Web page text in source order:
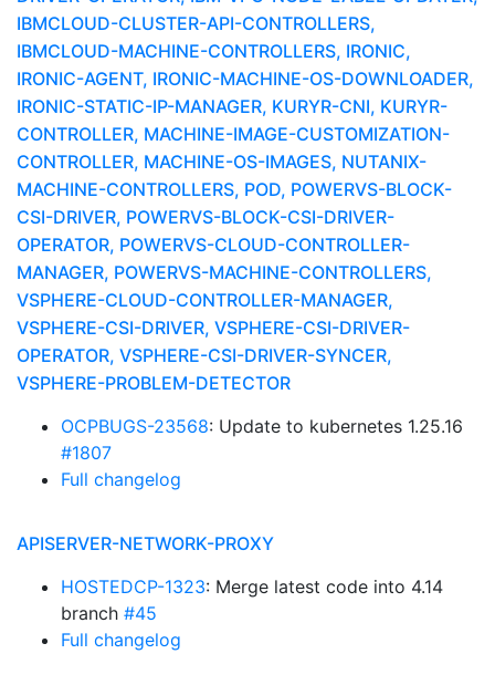
IBMCLOUD-CLUSTER-API-CONTROLLERS,
IBMCLOUD-MACHINE-CONTROLLERS, IRONIC,
IRONIC-AGENT, IRONIC-MACHINE-OS-DOWNLOADER,
IRONIC-STATIC-IP-MANAGER, KURYR-CNI, KURYR-
CONTROLLER, MACHINE-IMAGE-CUSTOMIZATION-
CONTROLLER, MACHINE-OS-IMAGES, NUTANIX-
MACHINE-CONTROLLERS, POD, POWERVS-BLOCK-
CSI-DRIVER, POWERVS-BLOCK-CSI-DRIVER-
OPERATOR, POWERVS-CLOUD-CONTROLLER-
MANAGER, POWERVS-MACHINE-CONTROLLERS,
VSPHERE-CLOUD-CONTROLLER-MANAGER,
VSPHERE-CSI-DRIVER, VSPHERE-CSI-DRIVER-
OPERATOR, VSPHERE-CSI-DRIVER-SYNCER,
VSPHERE-PROBLEM-DETECTOR
OCPBUGS-23568: Update to kubernetes 1.25.16
#1807
Full changelog
APISERVER-NETWORK-PROXY
HOSTEDCP-1323: Merge latest code into 4.14
branch #45
Full changelog